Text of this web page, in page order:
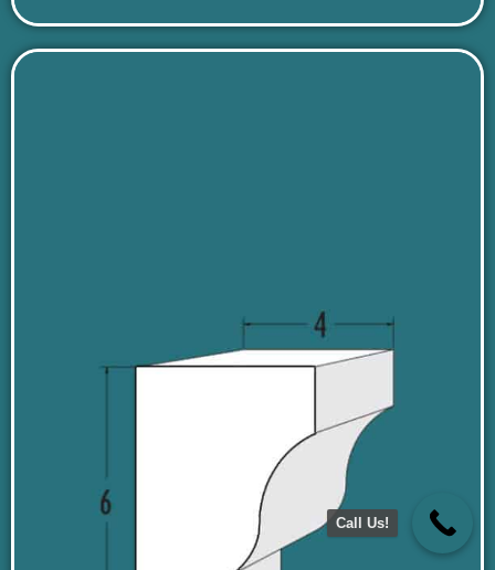
Call Us!